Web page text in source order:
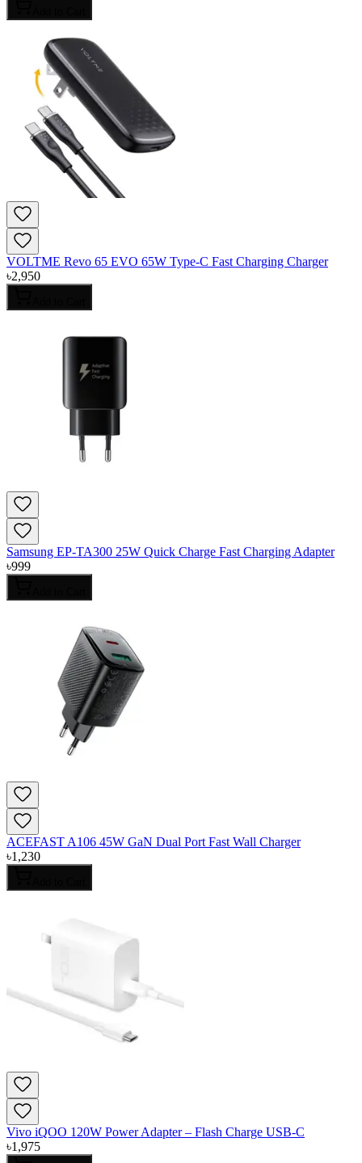
VOLTME Revo 65 EVO 65W Type-C Fast Charging Charger
৳2,950
Samsung EP-TA300 25W Quick Charge Fast Charging Adapter
৳999
ACEFAST A106 45W GaN Dual Port Fast Wall Charger
৳1,230
Vivo iQOO 120W Power Adapter – Flash Charge USB-C
৳1,975